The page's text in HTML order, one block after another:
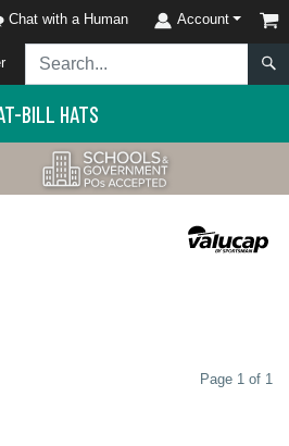
Chat with a Human Account
BILL HATS
Page 1 of 1